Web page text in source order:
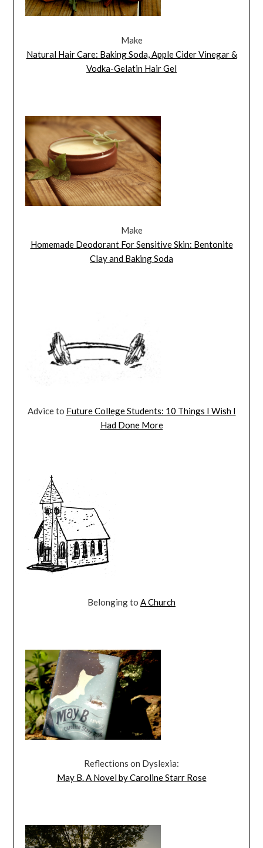
Make
Natural Hair Care: Baking Soda, Apple Cider Vinegar &
Vodka-Gelatin Hair Gel
Make
Homemade Deodorant For Sensitive Skin: Bentonite
Clay and Baking Soda
Advice to Future College Students: 10 Things I Wish I
Had Done More
Belonging to A Church
Reflections on Dyslexia:
May B. A Novel by Caroline Starr Rose